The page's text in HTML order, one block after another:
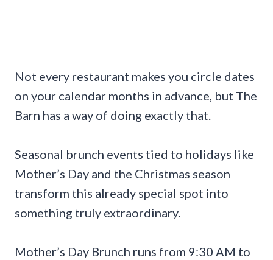
Not every restaurant makes you circle dates
on your calendar months in advance, but The
Barn has a way of doing exactly that.
Seasonal brunch events tied to holidays like
Mother’s Day and the Christmas season
transform this already special spot into
something truly extraordinary.
Mother’s Day Brunch runs from 9:30 AM to